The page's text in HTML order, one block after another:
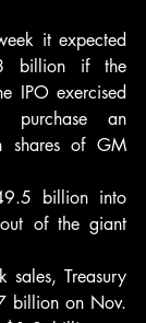
it expected
billion if the
IPO exercised
an
shares of GM
billion into
of the giant
Treasury
billion on Nov.